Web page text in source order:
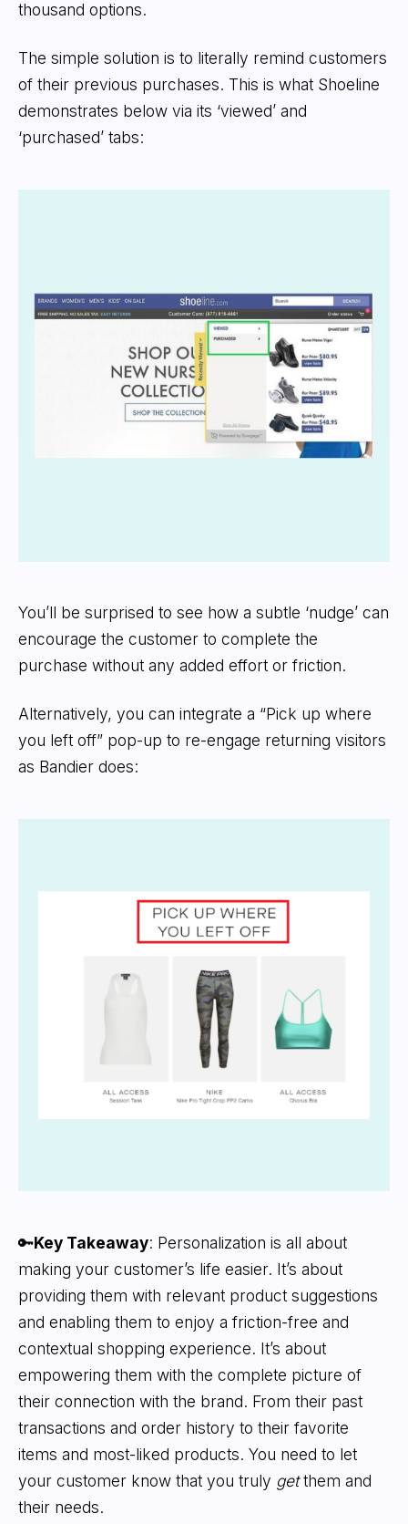
thousand options.
The simple solution is to literally remind customers
of their previous purchases. This is what Shoeline
demonstrates below via its ‘viewed’ and
‘purchased’ tabs:
You’ll be surprised to see how a subtle ‘nudge’ can
encourage the customer to complete the
purchase without any added effort or friction.
Alternatively, you can integrate a “Pick up where
you left off” pop-up to re-engage returning visitors
as Bandier does:
🔑Key Takeaway: Personalization is all about
making your customer’s life easier. It’s about
providing them with relevant product suggestions
and enabling them to enjoy a friction-free and
contextual shopping experience. It’s about
empowering them with the complete picture of
their connection with the brand. From their past
transactions and order history to their favorite
items and most-liked products. You need to let
your customer know that you truly getthem and
their needs.